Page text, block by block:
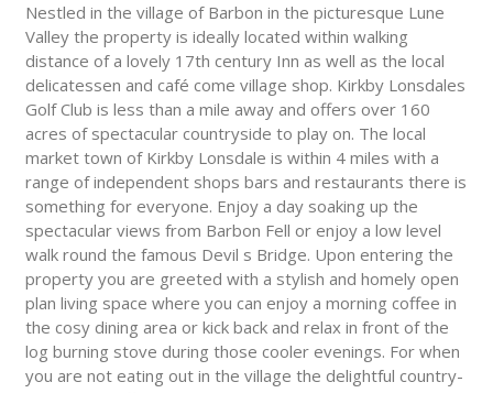
Nestled in the village of Barbon in the picturesque Lune
Valley the property is ideally located within walking
distance of a lovely 17th century Inn as well as the local
delicatessen and café come village shop. Kirkby Lonsdales
Golf Club is less than a mile away and offers over 160
acres of spectacular countryside to play on. The local
market town of Kirkby Lonsdale is within 4 miles with a
range of independent shops bars and restaurants there is
something for everyone. Enjoy a day soaking up the
spectacular views from Barbon Fell or enjoy a low level
walk round the famous Devil s Bridge. Upon entering the
property you are greeted with a stylish and homely open
plan living space where you can enjoy a morning coffee in
the cosy dining area or kick back and relax in front of the
log burning stove during those cooler evenings. For when
you are not eating out in the village the delightful country-